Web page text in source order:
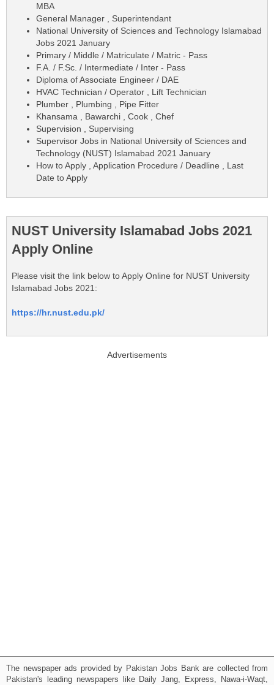
MBA
General Manager , Superintendant
National University of Sciences and Technology Islamabad
Jobs 2021 January
Primary / Middle / Matriculate / Matric - Pass
F.A. / F.Sc. / Intermediate / Inter - Pass
Diploma of Associate Engineer / DAE
HVAC Technician / Operator , Lift Technician
Plumber , Plumbing , Pipe Fitter
Khansama , Bawarchi , Cook , Chef
Supervision , Supervising
Supervisor Jobs in National University of Sciences and
Technology (NUST) Islamabad 2021 January
How to Apply , Application Procedure / Deadline , Last
Date to Apply
NUST University Islamabad Jobs 2021
Apply Online
Please visit the link below to Apply Online for NUST University
Islamabad Jobs 2021:
https://hr.nust.edu.pk/
Advertisements
The newspaper ads provided by Pakistan Jobs Bank are collected from
Pakistan's leading newspapers like Daily Jang, Express, Nawa-i-Waqt,